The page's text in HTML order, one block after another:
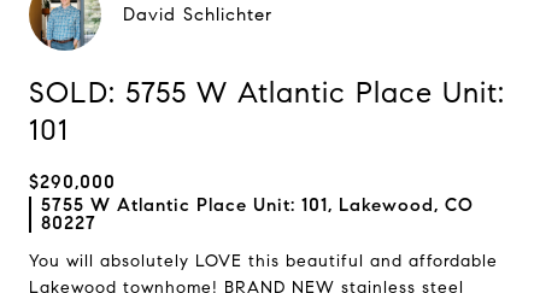
David Schlichter
SOLD: 5755 W Atlantic Place Unit:
101
$290,000
5755 W Atlantic Place Unit: 101, Lakewood, CO
80227
You will absolutely LOVE this beautiful and affordable
Lakewood townhome! BRAND NEW stainless steel